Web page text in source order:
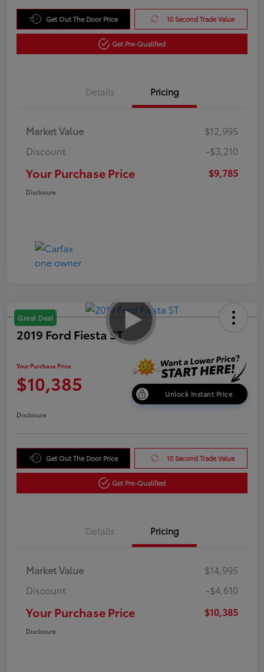
Get Out The Door Price 10 Second Trade Value
Get Pre-Qualified
Details Pricing
Market Value
$12,995
Discount
-$3,210
Your Purchase Price $9,785
Disclosure
Great Deal
2019 Ford Fiesta ST
Your Purchase Price
$10,385 Unlock Instant Price
Disclosure
Get Out The Door Price 10 Second Trade Value
Get Pre-Qualified
Details Pricing
Market Value
$14,995
Discount
-$4,610
Your Purchase Price $10,385
Disclosure